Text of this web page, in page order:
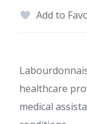
Add to
healthcare
medical